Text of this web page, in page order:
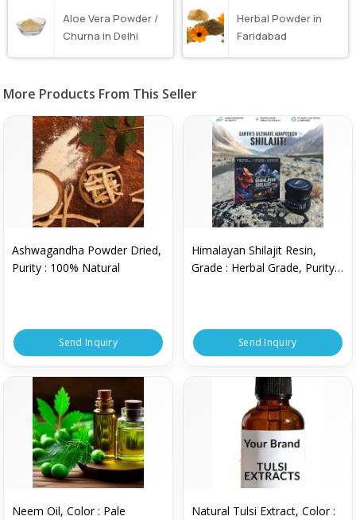
Aloe Vera Powder /
Churna in Delhi
Herbal Powder in
Faridabad
More Products From This Seller
Ashwagandha Powder Dried,
Purity : 100% Natural
Send Inquiry
Himalayan Shilajit Resin,
Grade : Herbal Grade, Purity :
Send Inquiry
Neem Oil, Color : Pale
Natural Tulsi Extract, Color :